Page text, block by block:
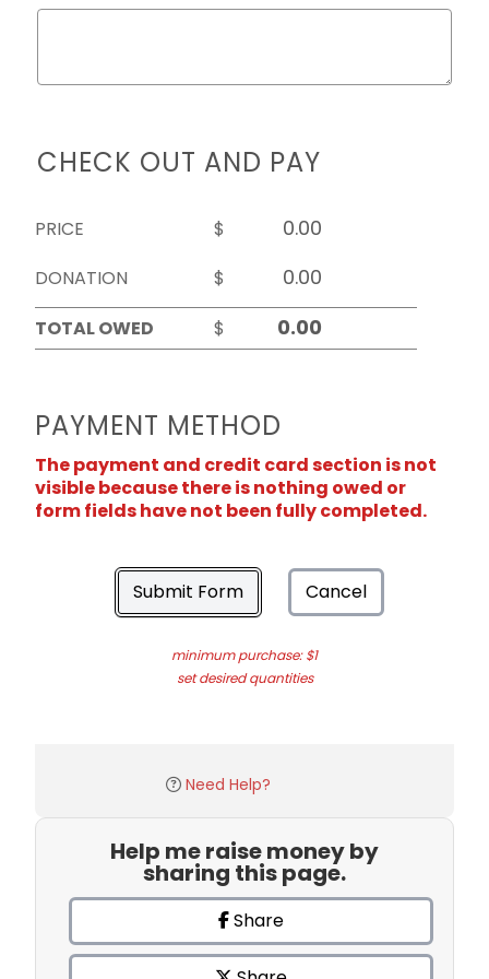
CHECK OUT AND PAY
PRICE
$
DONATION
$
TOTAL OWED
$
PAYMENT METHOD
The payment and credit card section is not
visible because there is nothing owed or
form fields have not been fully completed.
Submit Form Cancel
minimum purchase: $1
set desired quantities
Need Help?
Help me raise money by
sharing this page.
Share